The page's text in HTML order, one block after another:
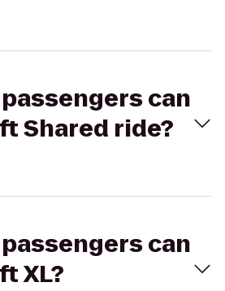
can
Shared ride?
can
XL?